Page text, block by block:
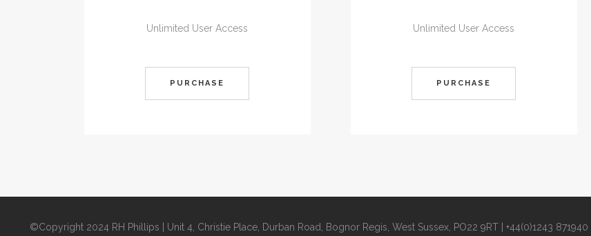
Unlimited User Access
PURCHASE
Unlimited User Access
PURCHASE
©Copyright 2024 RH Phillips | Unit 4, Christie Place, Durban Road, Bognor Regis, West Sussex, PO22 9RT | +44(0)1243 871940 |